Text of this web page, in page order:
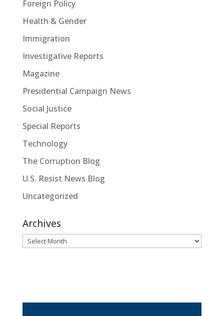
Foreign Policy
Health & Gender
Immigration
Investigative Reports
Magazine
Presidential Campaign News
Social Justice
Special Reports
Technology
The Corruption Blog
U.S. Resist News Blog
Uncategorized
Archives
Archives